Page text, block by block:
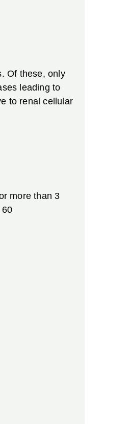
Of these, only
leading to
to renal cellular
more than 3
60